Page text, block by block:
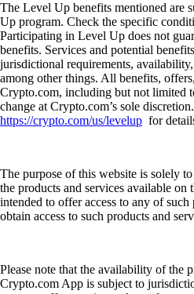
The Level Up benefits mentioned are
Up program. Check the specific
Participating in Level Up does not
benefits. Services and potential
jurisdictional requirements,
among other things. All benefits,
Crypto.com, including but not limited
change at Crypto.com’s sole
https://crypto.com/us/levelup for
The purpose of this website is solely
the products and services available
intended to offer access to any of
obtain access to such products and
Please note that the availability of the
Crypto.com App is subject to